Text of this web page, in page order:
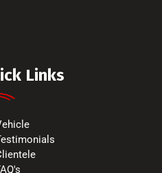
Links